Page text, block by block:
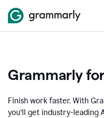
Grammarly
Finish work faster. With
you’ll get industry-leading